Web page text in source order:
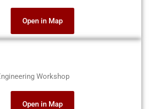
Open in Map
Workshop
Open in Map